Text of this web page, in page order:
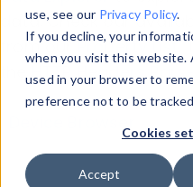
use, see our Privacy Policy.
If you decline, your
when you visit this website.
used in your browser to
preference not to be
Cookies
Accept
data. Check our
from ourProperty List.
theHTTP Headers
Device Browser
Properties
User-